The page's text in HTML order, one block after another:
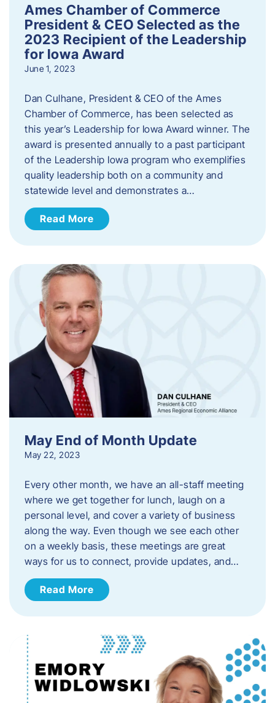
Ames Chamber of Commerce
President & CEO Selected as the
2023 Recipient of the Leadership
for Iowa Award
June 1, 2023
Dan Culhane, President & CEO of the Ames
Chamber of Commerce, has been selected as
this year’s Leadership for Iowa Award winner. The
award is presented annually to a past participant
of the Leadership Iowa program who exemplifies
quality leadership both on a community and
statewide level and demonstrates a…
Read More
May End of Month Update
May 22, 2023
Every other month, we have an all-staff meeting
where we get together for lunch, laugh on a
personal level, and cover a variety of business
along the way. Even though we see each other
on a weekly basis, these meetings are great
ways for us to connect, provide updates, and…
Read More